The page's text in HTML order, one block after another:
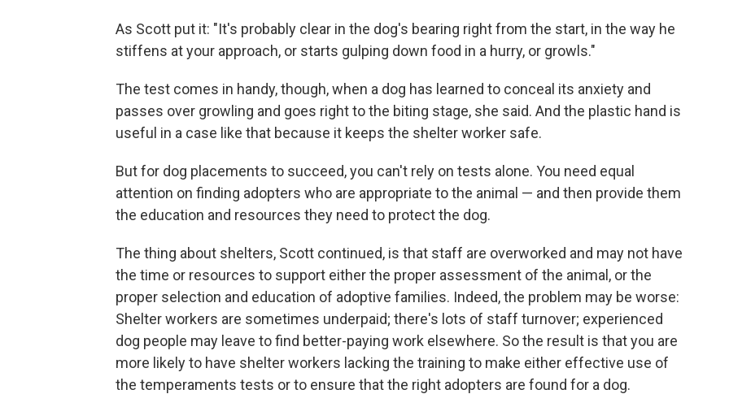
As Scott put it: "It's probably clear in the dog's bearing right from the start, in the way he
stiffens at your approach, or starts gulping down food in a hurry, or growls."
The test comes in handy, though, when a dog has learned to conceal its anxiety and
passes over growling and goes right to the biting stage, she said. And the plastic hand is
useful in a case like that because it keeps the shelter worker safe.
But for dog placements to succeed, you can't rely on tests alone. You need equal
attention on finding adopters who are appropriate to the animal — and then provide them
the education and resources they need to protect the dog.
The thing about shelters, Scott continued, is that staff are overworked and may not have
the time or resources to support either the proper assessment of the animal, or the
proper selection and education of adoptive families. Indeed, the problem may be worse:
Shelter workers are sometimes underpaid; there's lots of staff turnover; experienced
dog people may leave to find better-paying work elsewhere. So the result is that you are
more likely to have shelter workers lacking the training to make either effective use of
the temperaments tests or to ensure that the right adopters are found for a dog.